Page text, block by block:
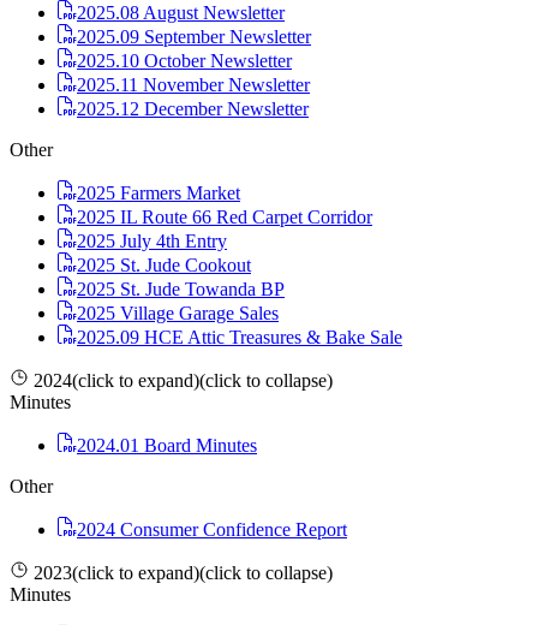
2025.08 August Newsletter
2025.09 September Newsletter
2025.10 October Newsletter
2025.11 November Newsletter
2025.12 December Newsletter
Other
2025 Farmers Market
2025 IL Route 66 Red Carpet Corridor
2025 July 4th Entry
2025 St. Jude Cookout
2025 St. Jude Towanda BP
2025 Village Garage Sales
2025.09 HCE Attic Treasures & Bake Sale
2024(click to expand)(click to collapse)
Minutes
2024.01 Board Minutes
Other
2024 Consumer Confidence Report
2023(click to expand)(click to collapse)
Minutes